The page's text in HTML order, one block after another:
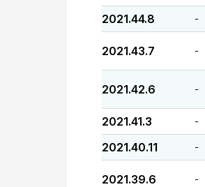
2021.44.8 -
2021.43.7 -
2021.42.6 -
2021.41.3 -
2021.40.11 -
2021.39.6 -